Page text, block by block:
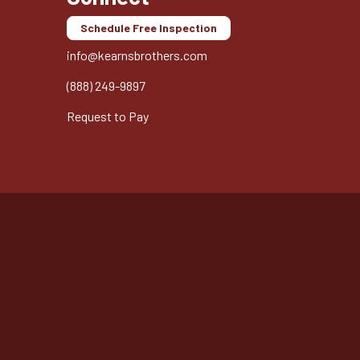
Schedule Free Inspection
info@kearnsbrothers.com
(888) 249-9897
Request to Pay